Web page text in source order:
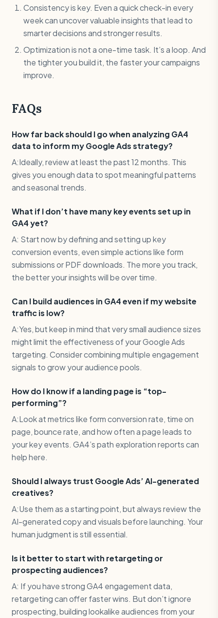
Consistency is key. Even a quick check-in every
week can uncover valuable insights that lead to
smarter decisions and stronger results.
Optimization is not a one-time task. It’s a loop. And
the tighter you build it, the faster your campaigns
improve.
FAQs
How far back should I go when analyzing GA4
data to inform my Google Ads strategy?
A:Ideally, review at least the past 12 months. This
gives you enough data to spot meaningful patterns
and seasonal trends.
What if I don’t have many key events set up in
GA4 yet?
A: Start now by defining and setting up key
conversion events, even simple actions like form
submissions or PDF downloads. The more you track,
the better your insights will be over time.
Can I build audiences in GA4 even if my website
traffic is low?
A:Yes, but keep in mind that very small audience sizes
might limit the effectiveness of your Google Ads
targeting. Consider combining multiple engagement
signals to grow your audience pools.
How do I know if a landing page is “top-
performing”?
A:Look at metrics like form conversion rate, time on
page, bounce rate, and how often a page leads to
your key events. GA4’s path exploration reports can
help here.
Should I always trust Google Ads’ AI-generated
creatives?
A:Use them as a starting point, but always review the
AI-generated copy and visuals before launching. Your
human judgment is still essential.
Is it better to start with retargeting or
prospecting audiences?
A: If you have strong GA4 engagement data,
retargeting can offer faster wins. But don’t ignore
prospecting, building lookalike audiences from your